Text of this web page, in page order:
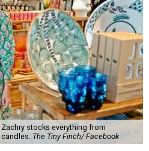
stocks everything from
The Tiny Finch/ Facebook